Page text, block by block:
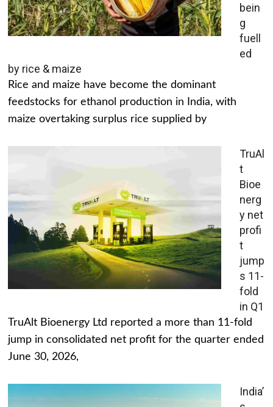
bein
g
fuell
ed
by rice & maize
Rice and maize have become the dominant
feedstocks for ethanol production in India, with
maize overtaking surplus rice supplied by
TruAl
t
Bioe
nerg
y net
profi
t
jump
s 11-
fold
in Q1
TruAlt Bioenergy Ltd reported a more than 11-fold
jump in consolidated net profit for the quarter ended
June 30, 2026,
India’